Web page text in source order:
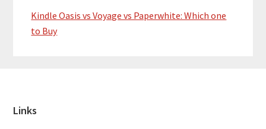
Kindle Oasis vs Voyage vs Paperwhite: Which one
to Buy
Footer
Links